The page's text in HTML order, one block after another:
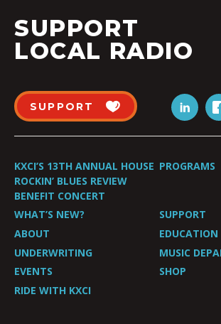
SUPPORT
LOCAL RADIO
SUPPORT
KXCI’S 13TH ANNUAL HOUSE
ROCKIN’ BLUES REVIEW
BENEFIT CONCERT
PROGRAMS
WHAT’S NEW?
SUPPORT
ABOUT
EDUCATION
UNDERWRITING
MUSIC
EVENTS
SHOP
RIDE WITH KXCI